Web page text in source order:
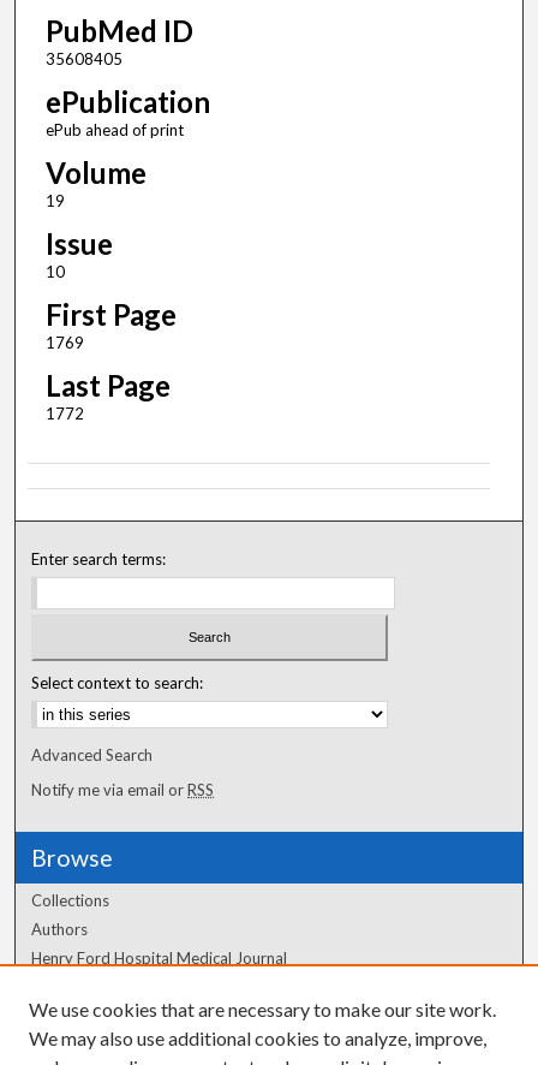
PubMed ID
35608405
ePublication
ePub ahead of print
Volume
19
Issue
10
First Page
1769
Last Page
1772
Enter search terms:
Select context to search:
Advanced Search
Notify me via email orRSS
Browse
Collections
Authors
Henry Ford Hospital Medical Journal
Author Corner
We use cookies that are necessary to make our site work.
We may also use additional cookies to analyze, improve,